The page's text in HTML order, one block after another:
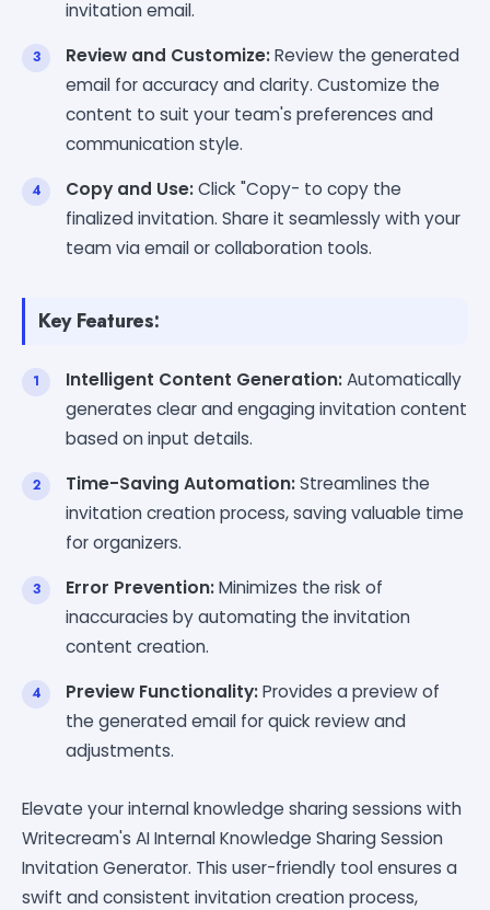
invitation email.
Review and Customize:Review the generated
email for accuracy and clarity. Customize the
content to suit your team's preferences and
communication style.
Copy and Use:Click "Copy- to copy the
finalized invitation. Share it seamlessly with your
team via email or collaboration tools.
Key Features:
Intelligent Content Generation:Automatically
generates clear and engaging invitation content
based on input details.
Time-Saving Automation:Streamlines the
invitation creation process, saving valuable time
for organizers.
Error Prevention:Minimizes the risk of
inaccuracies by automating the invitation
content creation.
Preview Functionality:Provides a preview of
the generated email for quick review and
adjustments.
Elevate your internal knowledge sharing sessions with
Writecream's AI Internal Knowledge Sharing Session
Invitation Generator. This user-friendly tool ensures a
swift and consistent invitation creation process,